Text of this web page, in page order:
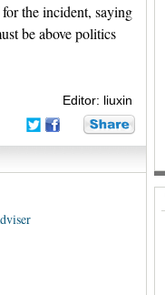
the incident, saying
be above politics
Editor: liuxin